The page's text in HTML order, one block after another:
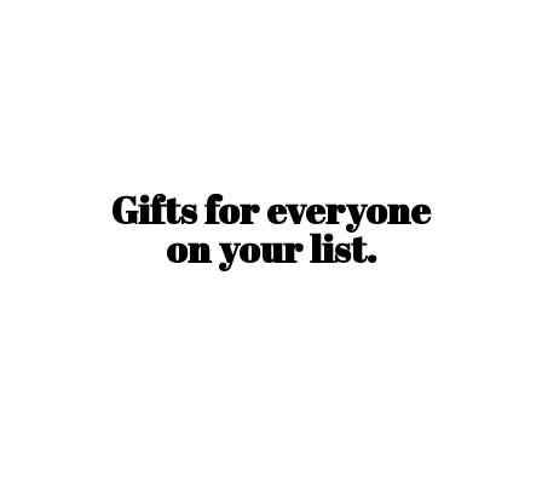
Gifts for everyone
onyour list.